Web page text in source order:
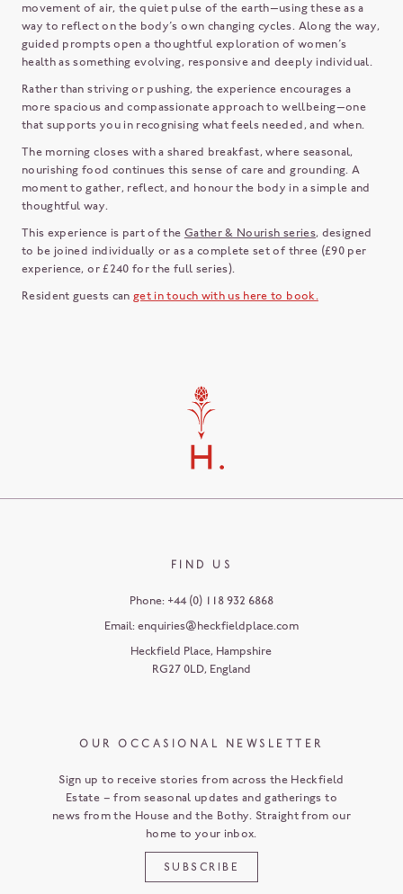
movement of air, the quiet pulse of the earth—using these as a
way to reflect on the body’s own changing cycles. Along the way,
guided prompts open a thoughtful exploration of women’s
health as something evolving, responsive and deeply individual.
Rather than striving or pushing, the experience encourages a
more spacious and compassionate approach to wellbeing—one
that supports you in recognising what feels needed, and when.
The morning closes with a shared breakfast, where seasonal,
nourishing food continues this sense of care and grounding. A
moment to gather, reflect, and honour the body in a simple and
thoughtful way.
This experience is part of the Gather & Nourish series, designed
to be joined individually or as a complete set of three (£90 per
experience, or £240 for the full series).
Resident guests can get in touch with us here to book.
FIND US
Phone: +44 (0) 118 932 6868
Email: enquiries@heckfieldplace.com
Heckfield Place, Hampshire
RG27 0LD, England
OUR OCCASIONAL NEWSLETTER
Sign up to receive stories from across the Heckfield
Estate – from seasonal updates and gatherings to
news from the House and the Bothy. Straight from our
home to your inbox.
SUBSCRIBE